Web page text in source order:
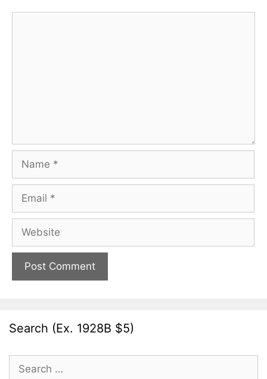
Name
Email
Website
Search (Ex. 1928B $5)
Search